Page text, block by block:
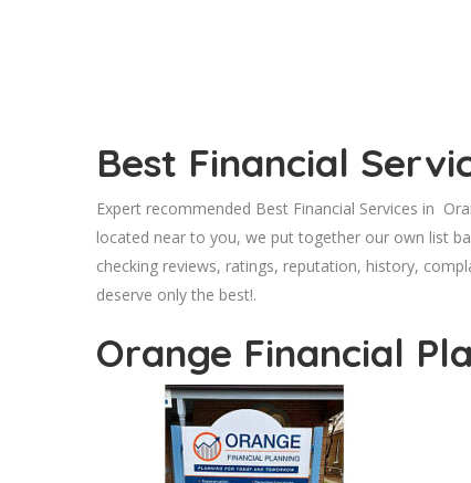
Best Financial
Expert recommended Best Financial Services in
located near to you, we put together our own list
checking reviews, ratings, reputation, history,
deserve only the best!.
Orange Financial